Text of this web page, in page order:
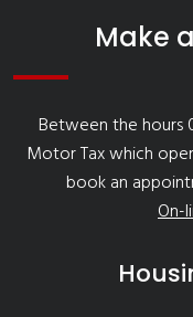
Make
Between the hours
Motor Tax which
book an
On-